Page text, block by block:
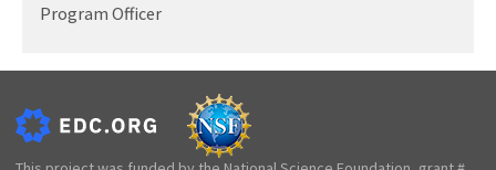
Program Officer